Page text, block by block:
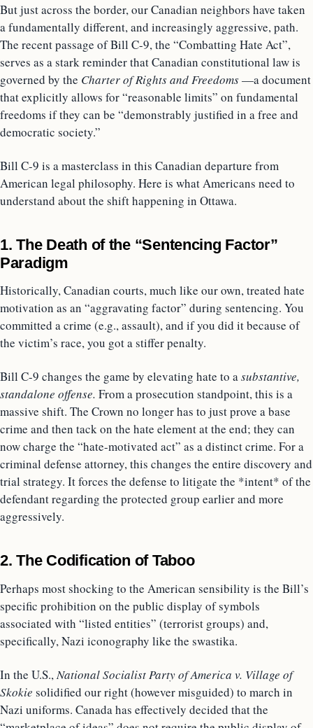
But just across the border, our Canadian neighbors have taken
a fundamentally different, and increasingly aggressive, path.
The recent passage of Bill C-9, the “Combatting Hate Act”,
serves as a stark reminder that Canadian constitutional law is
governed by the Charter of Rights and Freedoms—a document
that explicitly allows for “reasonable limits” on fundamental
freedoms if they can be “demonstrably justified in a free and
democratic society.”
Bill C-9 is a masterclass in this Canadian departure from
American legal philosophy. Here is what Americans need to
understand about the shift happening in Ottawa.
1. The Death of the “Sentencing Factor”
Paradigm
Historically, Canadian courts, much like our own, treated hate
motivation as an “aggravating factor” during sentencing. You
committed a crime (e.g., assault), and if you did it because of
the victim’s race, you got a stiffer penalty.
Bill C-9 changes the game by elevating hate to asubstantive,
standalone offense. From a prosecution standpoint, this is a
massive shift. The Crown no longer has to just prove a base
crime and then tack on the hate element at the end; they can
now charge the “hate-motivated act” as a distinct crime. For a
criminal defense attorney, this changes the entire discovery and
trial strategy. It forces the defense to litigate the *intent* of the
defendant regarding the protected group earlier and more
aggressively.
2. The Codification of Taboo
Perhaps most shocking to the American sensibility is the Bill’s
specific prohibition on the public display of symbols
associated with “listed entities” (terrorist groups) and,
specifically, Nazi iconography like the swastika.
In the U.S.,National Socialist Party of America v. Village of
Skokie solidified our right (however misguided) to march in
Nazi uniforms. Canada has effectively decided that the